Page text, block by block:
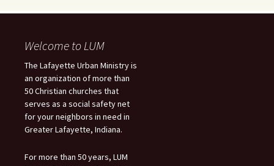
Welcome to LUM
The Lafayette Urban Ministry is
an organization of more than
50 Christian churches that
serves as a social safety net
for your neighbors in need in
Greater Lafayette, Indiana.
For more than 50 years, LUM